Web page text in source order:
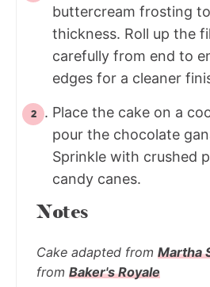
buttercream frosting
thickness. Roll up the
carefully from end to
edges for a cleaner
Place the cake on a
pour the chocolate
Sprinkle with crushed
candy canes.
Notes
Cake adapted from Martha
from Baker's Royale